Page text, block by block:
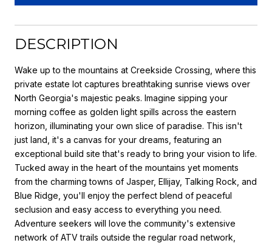
DESCRIPTION
Wake up to the mountains at Creekside Crossing, where this
private estate lot captures breathtaking sunrise views over
North Georgia's majestic peaks. Imagine sipping your
morning coffee as golden light spills across the eastern
horizon, illuminating your own slice of paradise. This isn't
just land, it's a canvas for your dreams, featuring an
exceptional build site that's ready to bring your vision to life.
Tucked away in the heart of the mountains yet moments
from the charming towns of Jasper, Ellijay, Talking Rock, and
Blue Ridge, you'll enjoy the perfect blend of peaceful
seclusion and easy access to everything you need.
Adventure seekers will love the community's extensive
network of ATV trails outside the regular road network,